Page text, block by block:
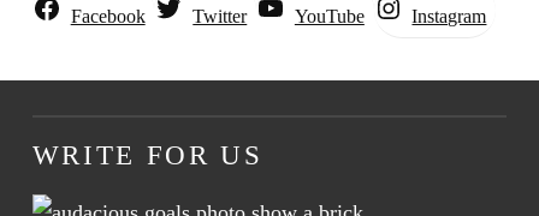
Facebook Twitter YouTube Instagram
WRITE FOR US